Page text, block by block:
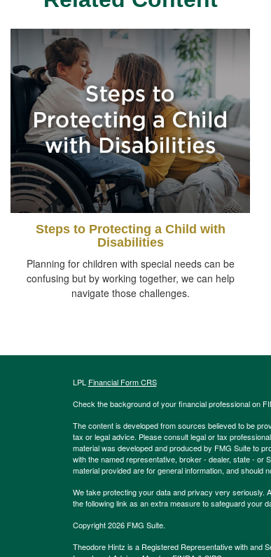
Steps to Protecting a Child with
Disabilities
Planning for children with special needs can be
confusing but by working together, we can help
navigate those challenges.
LPL Financial Form CRS
Check the background of your financial professional on
The content is developed from sources believed to be
tax or legal advice. Please consult legal or tax
material was developed and produced by FMG Suite to
with the named representative, broker - dealer, state - or
material provided are for general information, and should
We take protecting your data and privacy very seriously.
the following link as an extra measure to safeguard your
Copyright 2026 FMG Suite.
Theodore Hintz is a Registered Representative with and